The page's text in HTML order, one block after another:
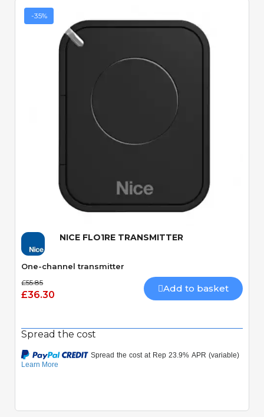
-35%
Quick View
NICE FLO1RE TRANSMITTER
One-channel transmitter
£55.85
£36.30
Add to basket
Spread the cost